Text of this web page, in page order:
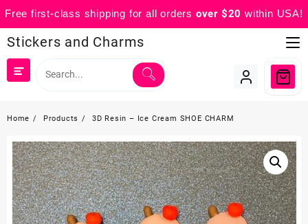
Free first-class shipping for all orders over $20 within USA!
to
content
Stickers and Charms
Home Products 3D Resin – Ice Cream SHOE CHARM